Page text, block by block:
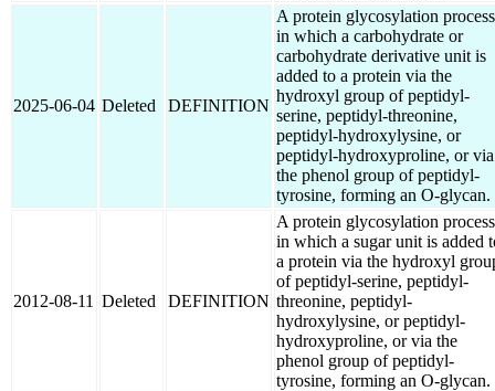
2025-06-04 Deleted DEFINITION
A protein glycosylation process
in which a carbohydrate or
carbohydrate derivative unit is
added to a protein via the
hydroxyl group of peptidyl-
serine, peptidyl-threonine,
peptidyl-hydroxylysine, or
peptidyl-hydroxyproline, or via
the phenol group of peptidyl-
tyrosine, forming an O-glycan.
2012-08-11 Deleted DEFINITION
A protein glycosylation process
in which a sugar unit is added
a protein via the hydroxyl
of peptidyl-serine, peptidyl-
threonine, peptidyl-
hydroxylysine, or peptidyl-
hydroxyproline, or via the
phenol group of peptidyl-
tyrosine, forming an O-glycan.